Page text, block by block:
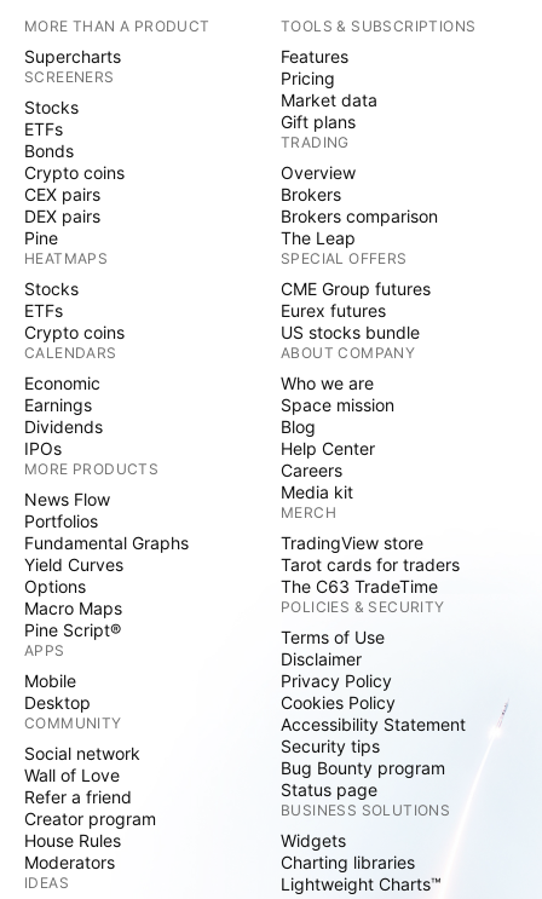
MORE THAN A PRODUCT
Supercharts
SCREENERS
Stocks
ETFs
Bonds
Crypto coins
CEX pairs
DEX pairs
Pine
HEATMAPS
Stocks
ETFs
Crypto coins
CALENDARS
Economic
Earnings
Dividends
IPOs
MORE PRODUCTS
News Flow
Portfolios
Fundamental Graphs
Yield Curves
Options
Macro Maps
Pine Script®
APPS
Mobile
Desktop
COMMUNITY
Social network
Wall of Love
Refer a friend
Creator program
House Rules
Moderators
IDEAS
TOOLS & SUBSCRIPTIONS
Features
Pricing
Market data
Gift plans
TRADING
Overview
Brokers
Brokers comparison
The Leap
SPECIAL OFFERS
CME Group futures
Eurex futures
US stocks bundle
ABOUT COMPANY
Who we are
Space mission
Blog
Help Center
Careers
Media kit
MERCH
TradingView store
Tarot cards for traders
The C63 TradeTime
POLICIES & SECURITY
Terms of Use
Disclaimer
Privacy Policy
Cookies Policy
Accessibility Statement
Security tips
Bug Bounty program
Status page
BUSINESS SOLUTIONS
Widgets
Charting libraries
Lightweight Charts™